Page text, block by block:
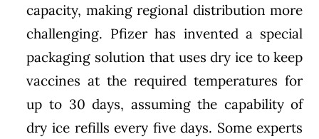
capacity, making regional distribution more
challenging. Pfizer has invented a special
packaging solution that uses dry ice to keep
vaccines at the required temperatures for
up to 30 days, assuming the capability of
dry ice refills every five days. Some experts